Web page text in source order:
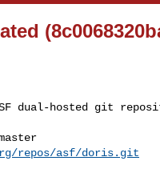
dual-hosted git
repos/asf/doris.git